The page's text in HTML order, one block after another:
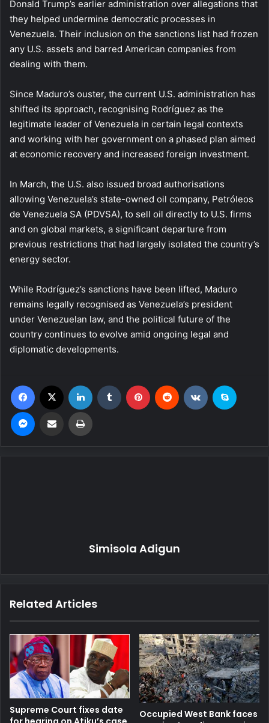
Donald Trump’s earlier administration over allegations that
they helped undermine democratic processes in
Venezuela. Their inclusion on the sanctions list had frozen
any U.S. assets and barred American companies from
dealing with them.
Since Maduro’s ouster, the current U.S. administration has
shifted its approach, recognising Rodríguez as the
legitimate leader of Venezuela in certain legal contexts
and working with her government on a phased plan aimed
at economic recovery and increased foreign investment.
In March, the U.S. also issued broad authorisations
allowing Venezuela’s state-owned oil company, Petróleos
de Venezuela SA (PDVSA), to sell oil directly to U.S. firms
and on global markets, a significant departure from
previous restrictions that had largely isolated the country’s
energy sector.
While Rodríguez’s sanctions have been lifted, Maduro
remains legally recognised as Venezuela’s president
under Venezuelan law, and the political future of the
country continues to evolve amid ongoing legal and
diplomatic developments.
Simisola Adigun
Related Articles
Supreme Court fixes date
Occupied West Bank faces